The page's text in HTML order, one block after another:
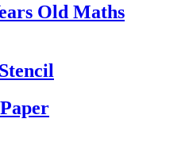
Old Maths